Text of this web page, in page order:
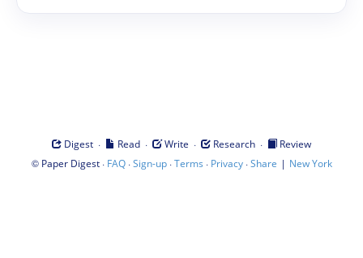
Digest · Read · Write · Research ·
Review
© Paper Digest· FAQ·Sign-up·Terms · Privacy·Share | New York